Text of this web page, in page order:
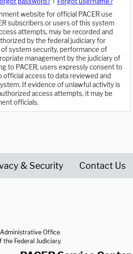
website for official PACER use
subscribers or users of this system
attempts, may be recorded and
by the federal judiciary for
system security, performance of
management by the judiciary of
to PACER, users expressly consent to
access to data reviewed and
If evidence of unlawful activity is
access attempts, it may be
officials.
& Security Contact Us
Office
Federal Judiciary.